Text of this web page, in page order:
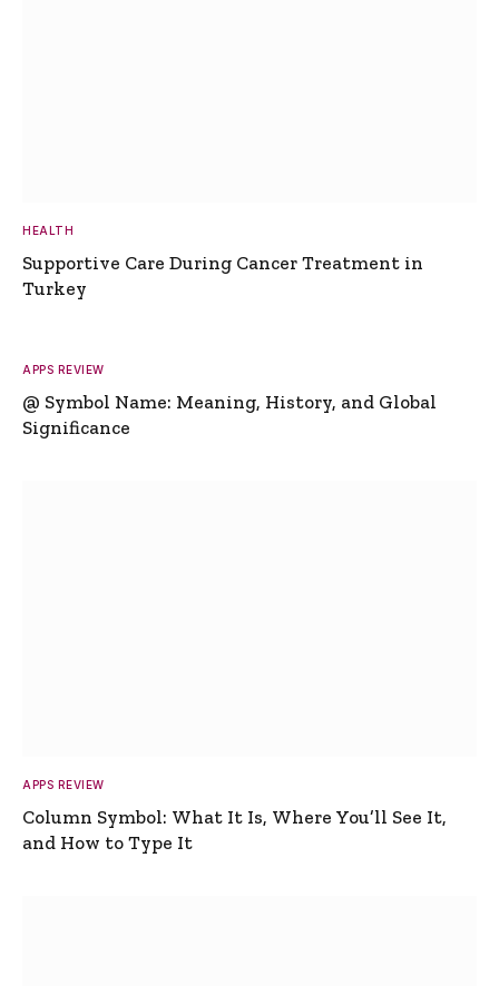
HEALTH
Supportive Care During Cancer Treatment in
Turkey
APPS REVIEW
@ Symbol Name: Meaning, History, and Global
Significance
APPS REVIEW
Column Symbol: What It Is, Where You’ll See It,
and How to Type It